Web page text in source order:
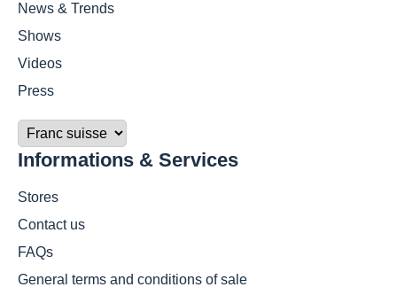
News & Trends
Shows
Videos
Press
Informations & Services
Stores
Contact us
FAQs
General terms and conditions of sale